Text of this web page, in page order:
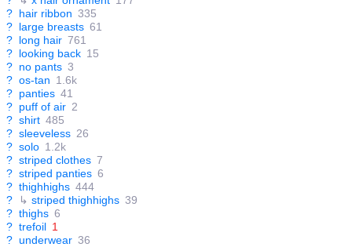
? hair ribbon 335
? large breasts 61
? long hair 761
? looking back 15
? no pants 3
? os-tan 1.6k
? panties 41
? puff of air 2
? shirt 485
? sleeveless 26
? solo 1.2k
? striped clothes 7
? striped panties 6
? thighhighs 444
?
↳ striped thighhighs 39
? thighs 6
? trefoil 1
? underwear 36